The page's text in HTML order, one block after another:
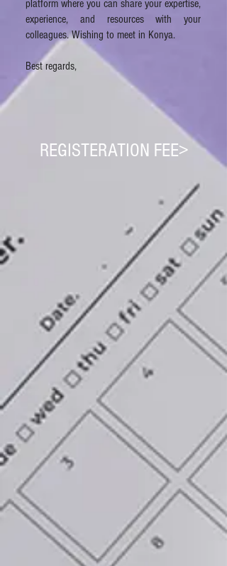
platform where you can share your expertise,
experience, and resources with your
colleagues. Wishing to meet in Konya.
Best regards,
REGISTERATION FEE>